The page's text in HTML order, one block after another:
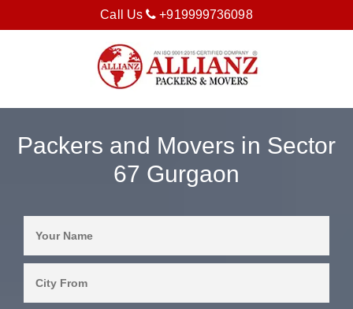
Call Us +919999736098
Packers and Movers in Sector
67 Gurgaon